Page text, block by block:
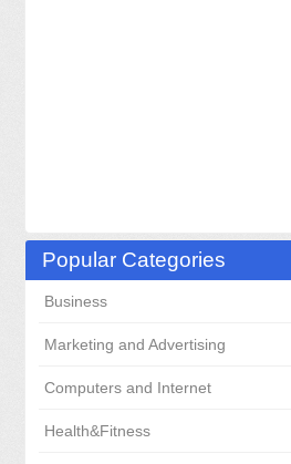
Popular Categories
Business
Marketing and Advertising
Computers and Internet
Health&Fitness